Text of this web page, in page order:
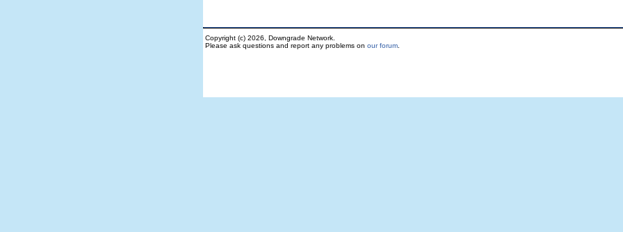
Copyright (c) 2026, Downgrade Network.
Please ask questions and report any problems on our forum